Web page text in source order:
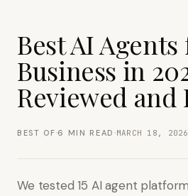
Best AI
Business in
Reviewed and
BEST OF ·6 MIN READ ·MARCH 18, 2026
We tested 15 AI agent